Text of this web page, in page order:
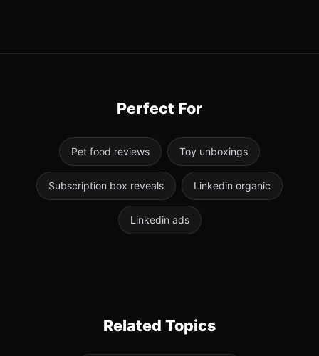
Perfect For
Pet food reviews Toy unboxings
Subscription box reveals Linkedin organic
Linkedin ads
Related Topics